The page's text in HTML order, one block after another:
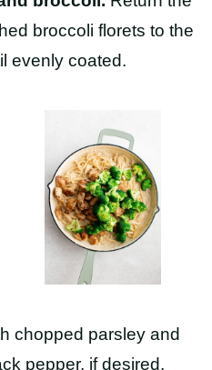
broccoli florets to the
evenly coated.
chopped parsley and
pepper, if desired.